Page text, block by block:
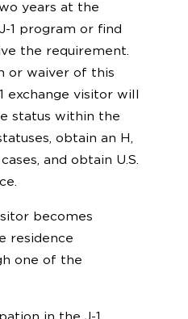
years at the
1 program or find
the requirement.
or waiver of this
exchange visitor will
status within the
obtain an H,
and obtain U.S.
becomes
residence
one of the
in the J-1